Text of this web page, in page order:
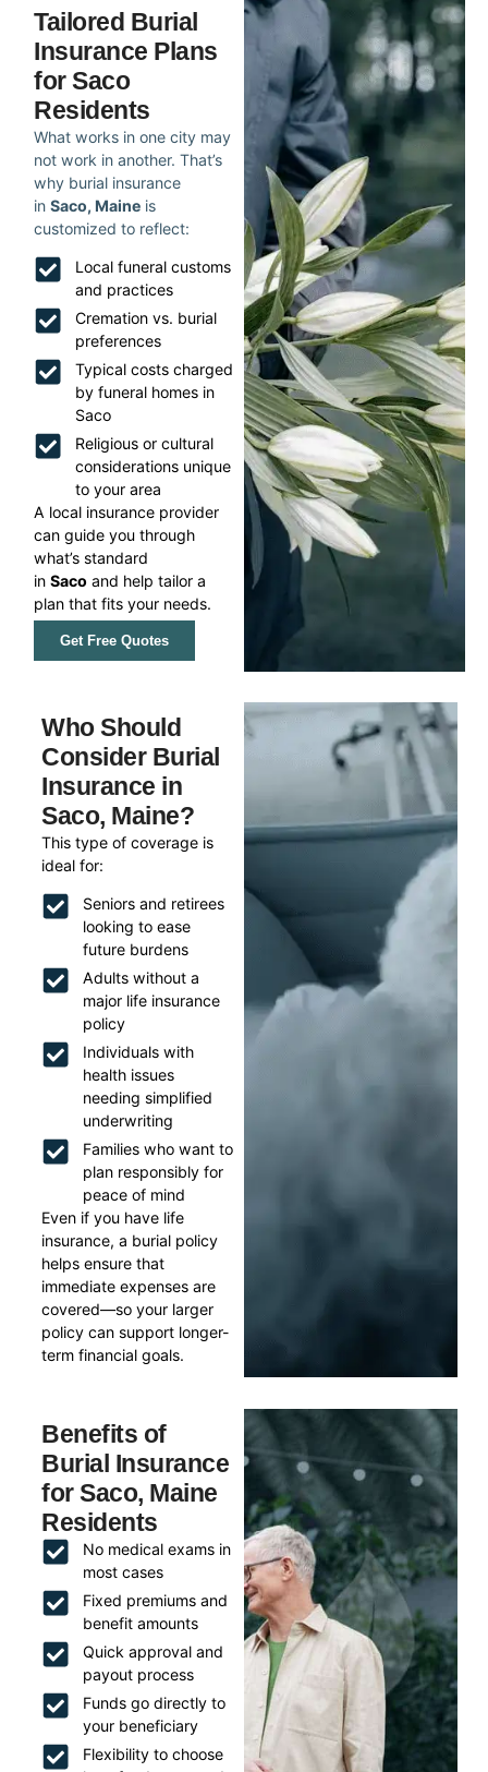
Tailored Burial
Insurance Plans
for Saco
Residents
What works in one city may
not work in another. That’s
why burial insurance
inSaco, Maine is
customized to reflect:
Local funeral customs
and practices
Cremation vs. burial
preferences
Typical costs charged
by funeral homes in
Saco
Religious or cultural
considerations unique
to your area
A local insurance provider
can guide you through
what’s standard
inSaco and help tailor a
plan that fits your needs.
Get Free Quotes
Who Should
Consider Burial
Insurance in
Saco, Maine?
This type of coverage is
ideal for:
Seniors and retirees
looking to ease
future burdens
Adults without a
major life insurance
policy
Individuals with
health issues
needing simplified
underwriting
Families who want to
plan responsibly for
peace of mind
Even if you have life
insurance, a burial policy
helps ensure that
immediate expenses are
covered—so your larger
policy can support longer-
term financial goals.
Benefits of
Burial Insurance
for Saco, Maine
Residents
No medical exams in
most cases
Fixed premiums and
benefit amounts
Quick approval and
payout process
Funds go directly to
your beneficiary
Flexibility to choose